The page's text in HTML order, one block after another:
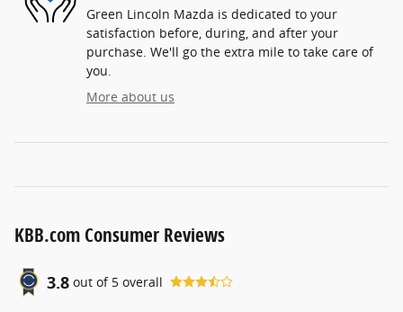
Green Lincoln Mazda is dedicated to your
satisfaction before, during, and after your
purchase. We'll go the extra mile to take care of
you.
More about us
KBB.com Consumer Reviews
3.8 out of 5 overall